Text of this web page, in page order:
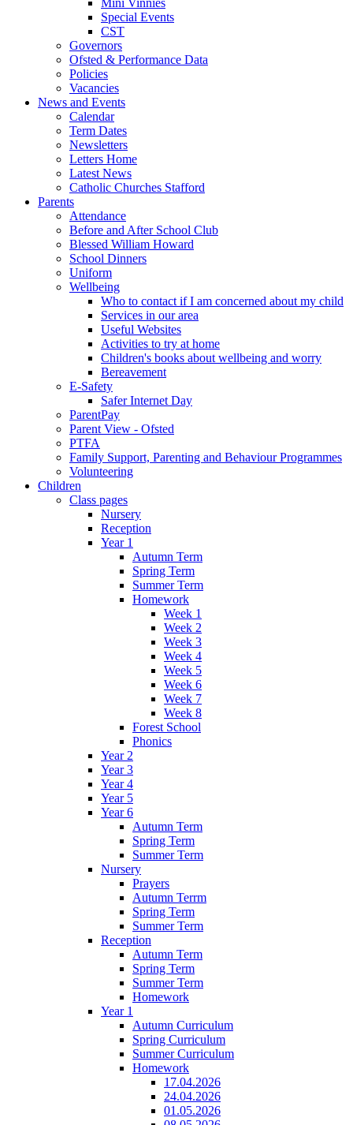
Mini Vinnies
Special Events
CST
Governors
Ofsted & Performance Data
Policies
Vacancies
News and Events
Calendar
Term Dates
Newsletters
Letters Home
Latest News
Catholic Churches Stafford
Parents
Attendance
Before and After School Club
Blessed William Howard
School Dinners
Uniform
Wellbeing
Who to contact if I am concerned about my child
Services in our area
Useful Websites
Activities to try at home
Children's books about wellbeing and worry
Bereavement
E-Safety
Safer Internet Day
ParentPay
Parent View - Ofsted
PTFA
Family Support, Parenting and Behaviour Programmes
Volunteering
Children
Class pages
Nursery
Reception
Year 1
Autumn Term
Spring Term
Summer Term
Homework
Week 1
Week 2
Week 3
Week 4
Week 5
Week 6
Week 7
Week 8
Forest School
Phonics
Year 2
Year 3
Year 4
Year 5
Year 6
Autumn Term
Spring Term
Summer Term
Nursery
Prayers
Autumn Terrm
Spring Term
Summer Term
Reception
Autumn Term
Spring Term
Summer Term
Homework
Year 1
Autumn Curriculum
Spring Curriculum
Summer Curriculum
Homework
17.04.2026
24.04.2026
01.05.2026